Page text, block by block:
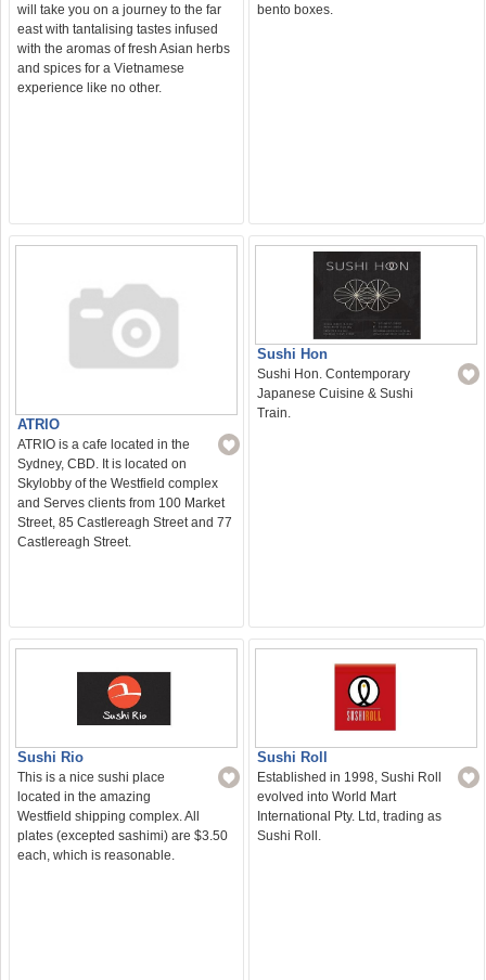
will take you on a journey to the far
east with tantalising tastes infused
with the aromas of fresh Asian herbs
and spices for a Vietnamese
experience like no other.
bento boxes.
ATRIO
ATRIO is a cafe located in the
Sydney, CBD. It is located on
Skylobby of the Westfield complex
and Serves clients from 100 Market
Street, 85 Castlereagh Street and 77
Castlereagh Street.
Sushi Hon
Sushi Hon. Contemporary
Japanese Cuisine & Sushi
Train.
Sushi Rio
This is a nice sushi place
located in the amazing
Westfield shipping complex. All
plates (excepted sashimi) are $3.50
each, which is reasonable.
Sushi Roll
Established in 1998, Sushi Roll
evolved into World Mart
International Pty. Ltd, trading as
Sushi Roll.